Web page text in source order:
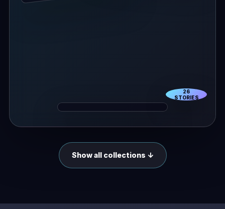
26
STORIES
Show all collections ↓